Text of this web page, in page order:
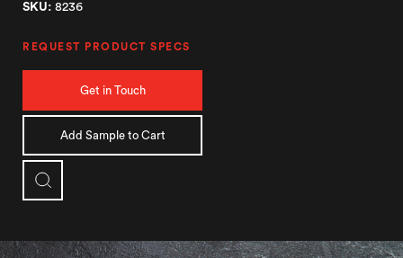
SKU: 8236
REQUEST PRODUCT SPECS
Get in Touch
Add Sample to Cart